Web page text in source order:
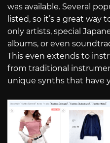
was available. Several
listed, so it’s a great way
only artists, special
albums, or even
This even extends to
from traditional
unique synths that have